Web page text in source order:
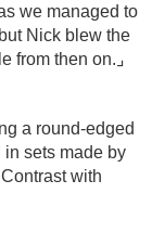
we managed to
Nick blew the
from then on.⌟
a round-edged
sets made by
with